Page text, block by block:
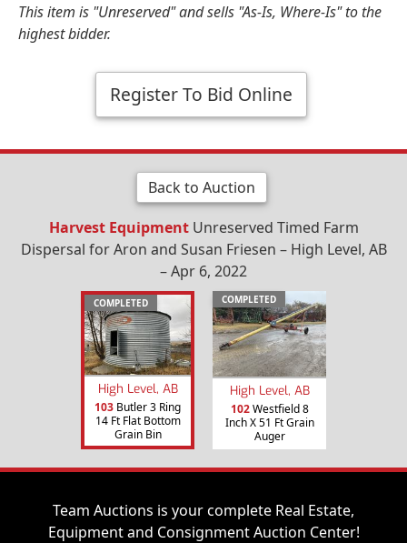
This item is "Unreserved" and sells "As-Is, Where-Is" to the
highest bidder.
Register To Bid Online
Back to Auction
Harvest EquipmentUnreserved Timed Farm
Dispersal for Aron and Susan Friesen – High Level, AB
– Apr 6, 2022
COMPLETED
High Level, AB
103 Butler 3 Ring
14 Ft Flat Bottom
Grain Bin
COMPLETED
High Level, AB
102Westfield 8
Inch X 51 Ft Grain
Auger
Team Auctions is your complete Real Estate,
Equipment and Consignment Auction Center!